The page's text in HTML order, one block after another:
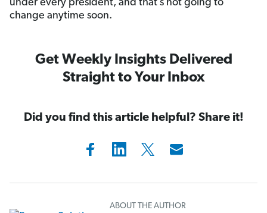
under every president, and that’s not going to
change anytime soon.
Get Weekly Insights Delivered
Straight to Your Inbox
Did you find this article helpful? Share it!
ABOUT THE AUTHOR